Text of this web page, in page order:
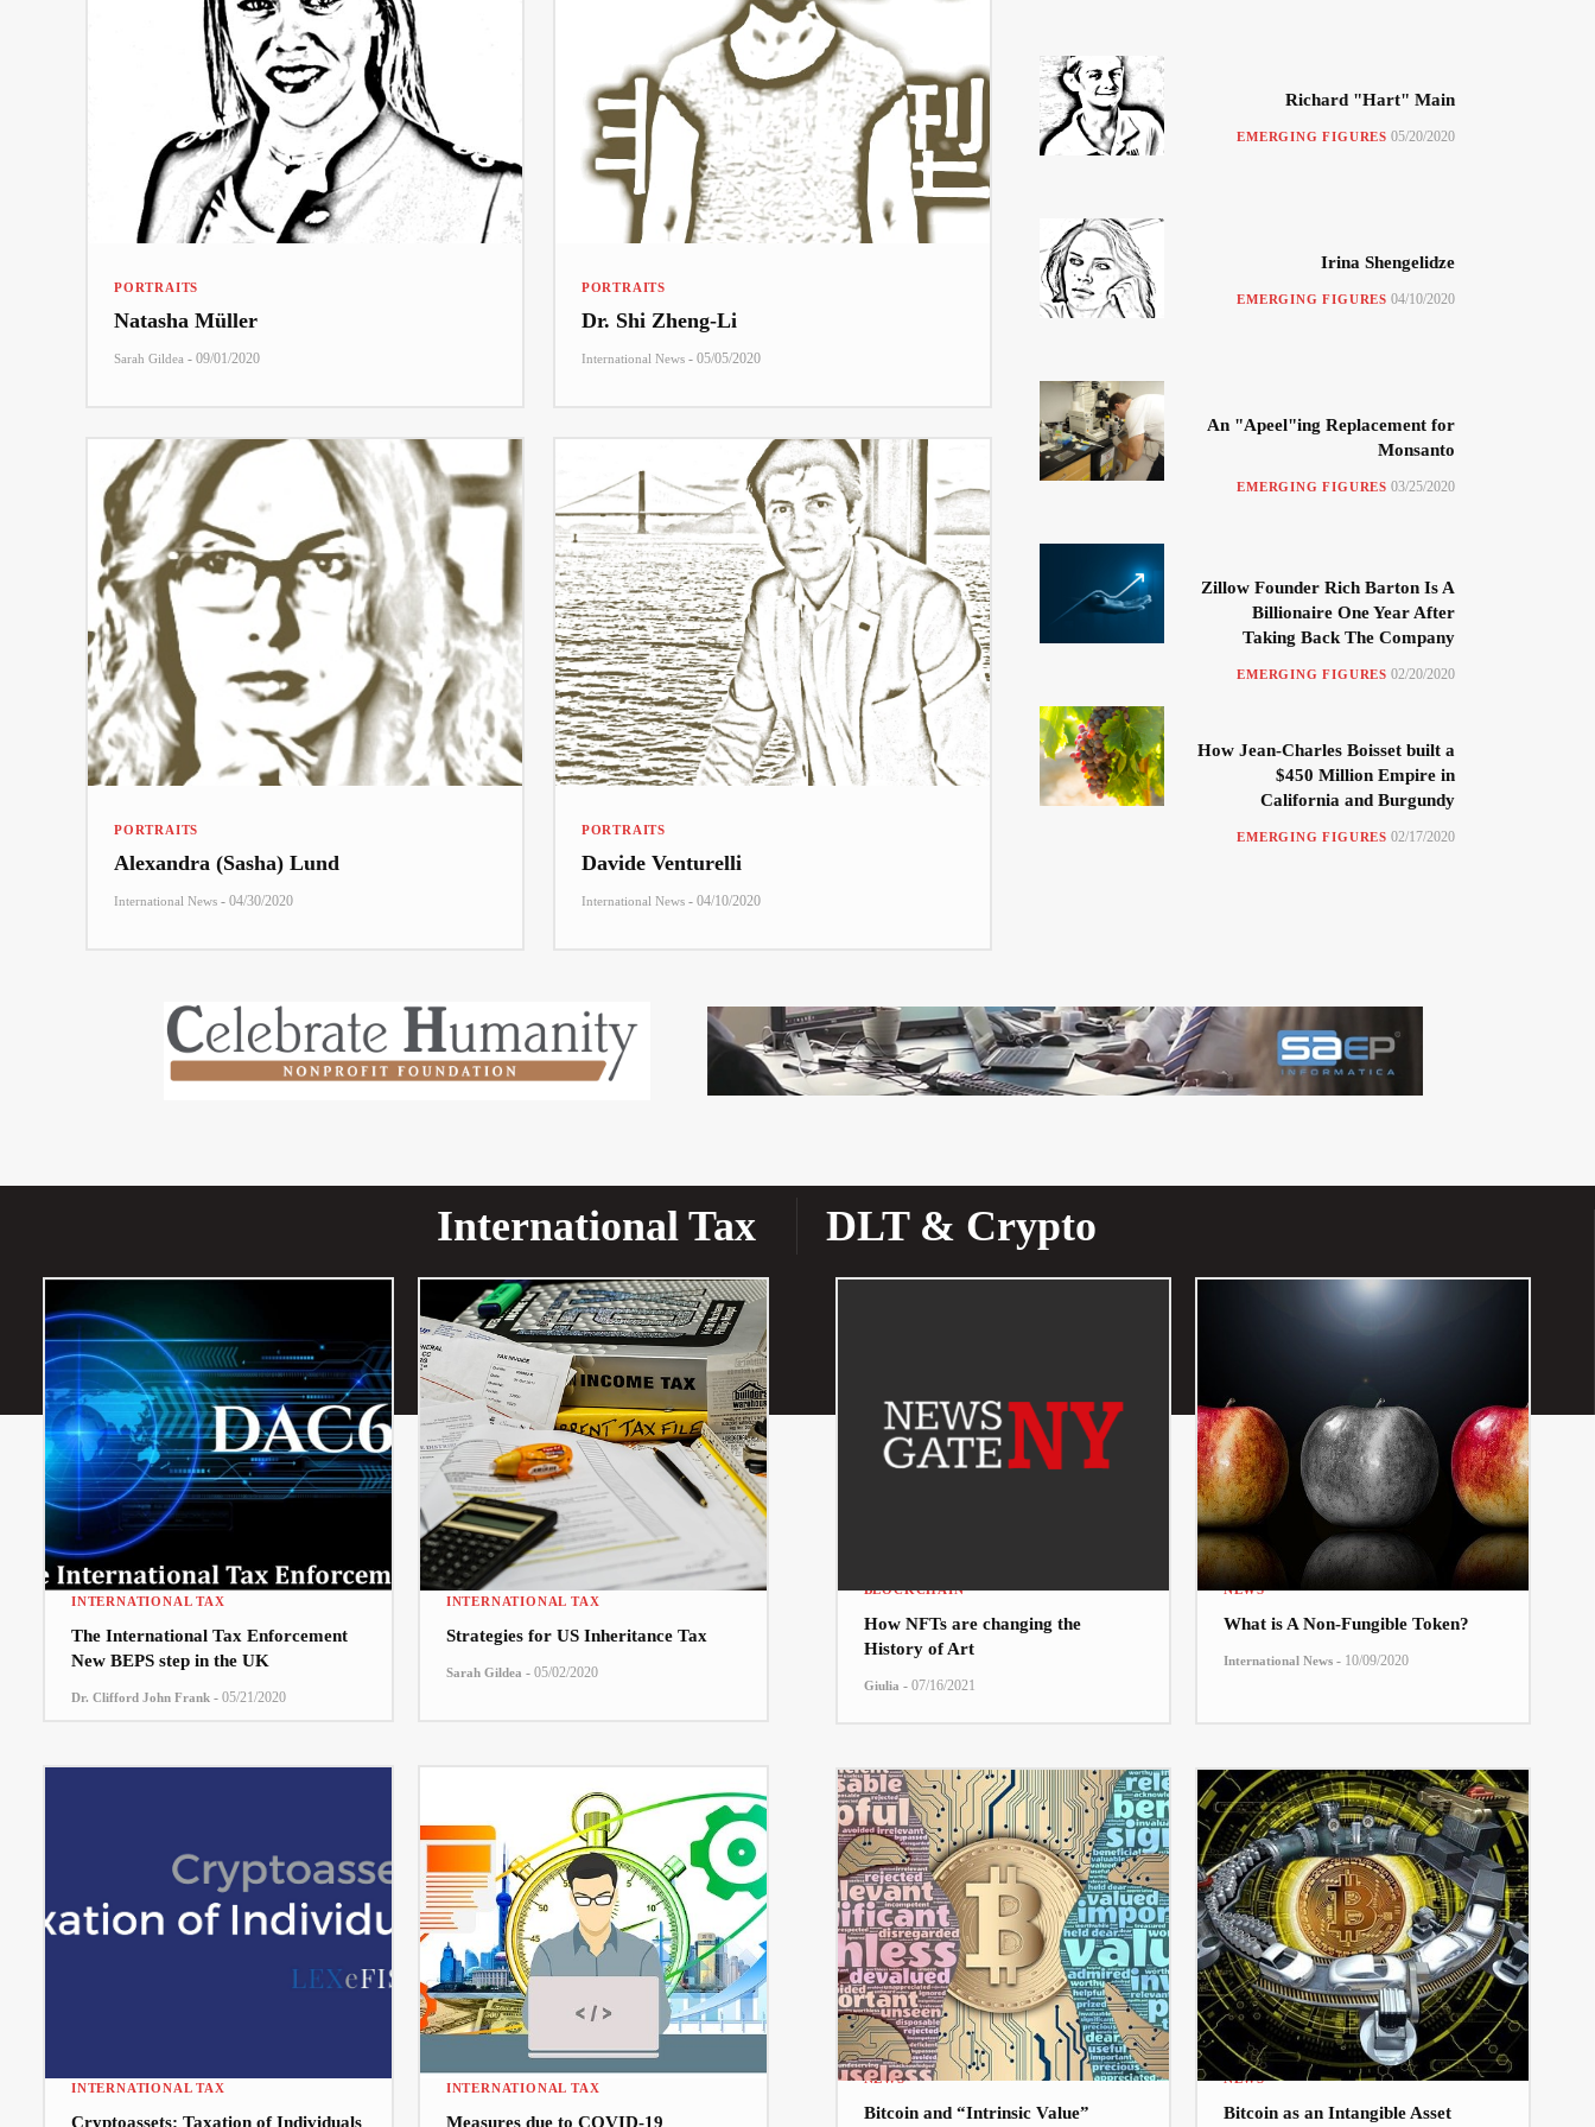
PORTRAITS
Natasha Müller
Sarah Gildea - 09/01/2020
PORTRAITS
Dr. Shi Zheng-Li
International News - 05/05/2020
PORTRAITS
Alexandra (Sasha) Lund
International News - 04/30/2020
PORTRAITS
Davide Venturelli
International News - 04/10/2020
Richard "Hart" Main
EMERGING FIGURES 05/20/2020
Irina Shengelidze
EMERGING FIGURES 04/10/2020
An "Apeel"ing Replacement for
Monsanto
EMERGING FIGURES 03/25/2020
Zillow Founder Rich Barton Is A
Billionaire One Year After
Taking Back The Company
EMERGING FIGURES 02/20/2020
How Jean-Charles Boisset built a
$450 Million Empire in
California and Burgundy
EMERGING FIGURES 02/17/2020
International Tax DLT & Crypto
INTERNATIONAL TAX
The International Tax Enforcement
New BEPS step in the UK
Dr. Clifford John Frank - 05/21/2020
INTERNATIONAL TAX
Strategies for US Inheritance Tax
Sarah Gildea - 05/02/2020
INTERNATIONAL TAX
Cryptoassets: Taxation of Individuals
INTERNATIONAL TAX
Measures due to COVID-19
BLOCKCHAIN
How NFTs are changing the
History of Art
Giulia - 07/16/2021
NEWS
What is A Non-Fungible Token?
International News - 10/09/2020
NEWS
Bitcoin and “Intrinsic Value”
NEWS
Bitcoin as an Intangible Asset